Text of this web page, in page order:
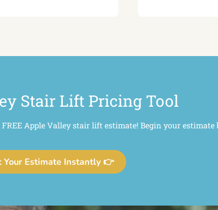
Stair Lift Pricing Tool
Apple Valley stair lift estimate! Begin your estimate
Your Estimate Instantly 👉